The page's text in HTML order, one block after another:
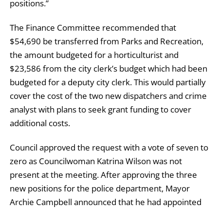
positions.”
The Finance Committee recommended that
$54,690 be transferred from Parks and Recreation,
the amount budgeted for a horticulturist and
$23,586 from the city clerk’s budget which had been
budgeted for a deputy city clerk. This would partially
cover the cost of the two new dispatchers and crime
analyst with plans to seek grant funding to cover
additional costs.
Council approved the request with a vote of seven to
zero as Councilwoman Katrina Wilson was not
present at the meeting. After approving the three
new positions for the police department, Mayor
Archie Campbell announced that he had appointed